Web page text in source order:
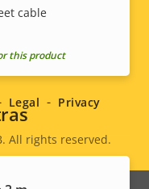
cable
this product
All rights reserved.
Legal Privacy